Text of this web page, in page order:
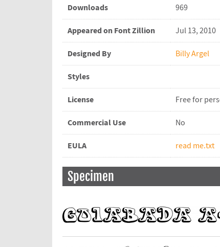
Downloads 969
Appeared on Font Zillion Jul 13, 2010
Designed By Billy Argel
Styles
License Free for
Commercial Use No
EULA read me.txt
Specimen